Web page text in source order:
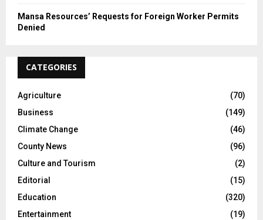
Mansa Resources’ Requests for Foreign Worker Permits
Denied
CATEGORIES
Agriculture
(70)
Business
(149)
Climate Change
(46)
County News
(96)
Culture and Tourism
(2)
Editorial
(15)
Education
(320)
Entertainment
(19)